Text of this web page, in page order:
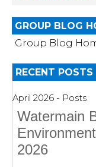
GROUP BLOG
Group Blog
RECENT POSTS
April 2026 - Posts
Watermain
2026